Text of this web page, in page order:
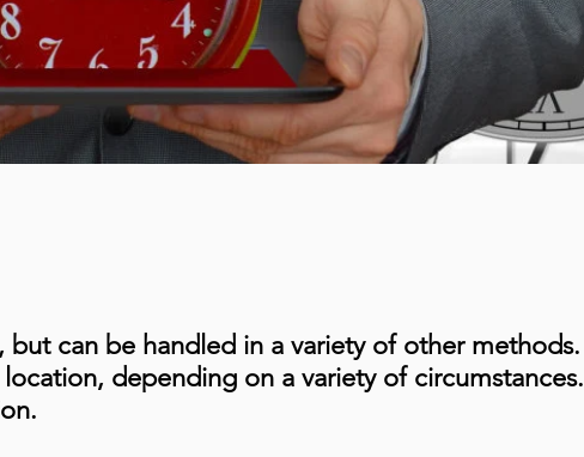
can be handled in a variety of other methods.
depending on a variety of circumstances.